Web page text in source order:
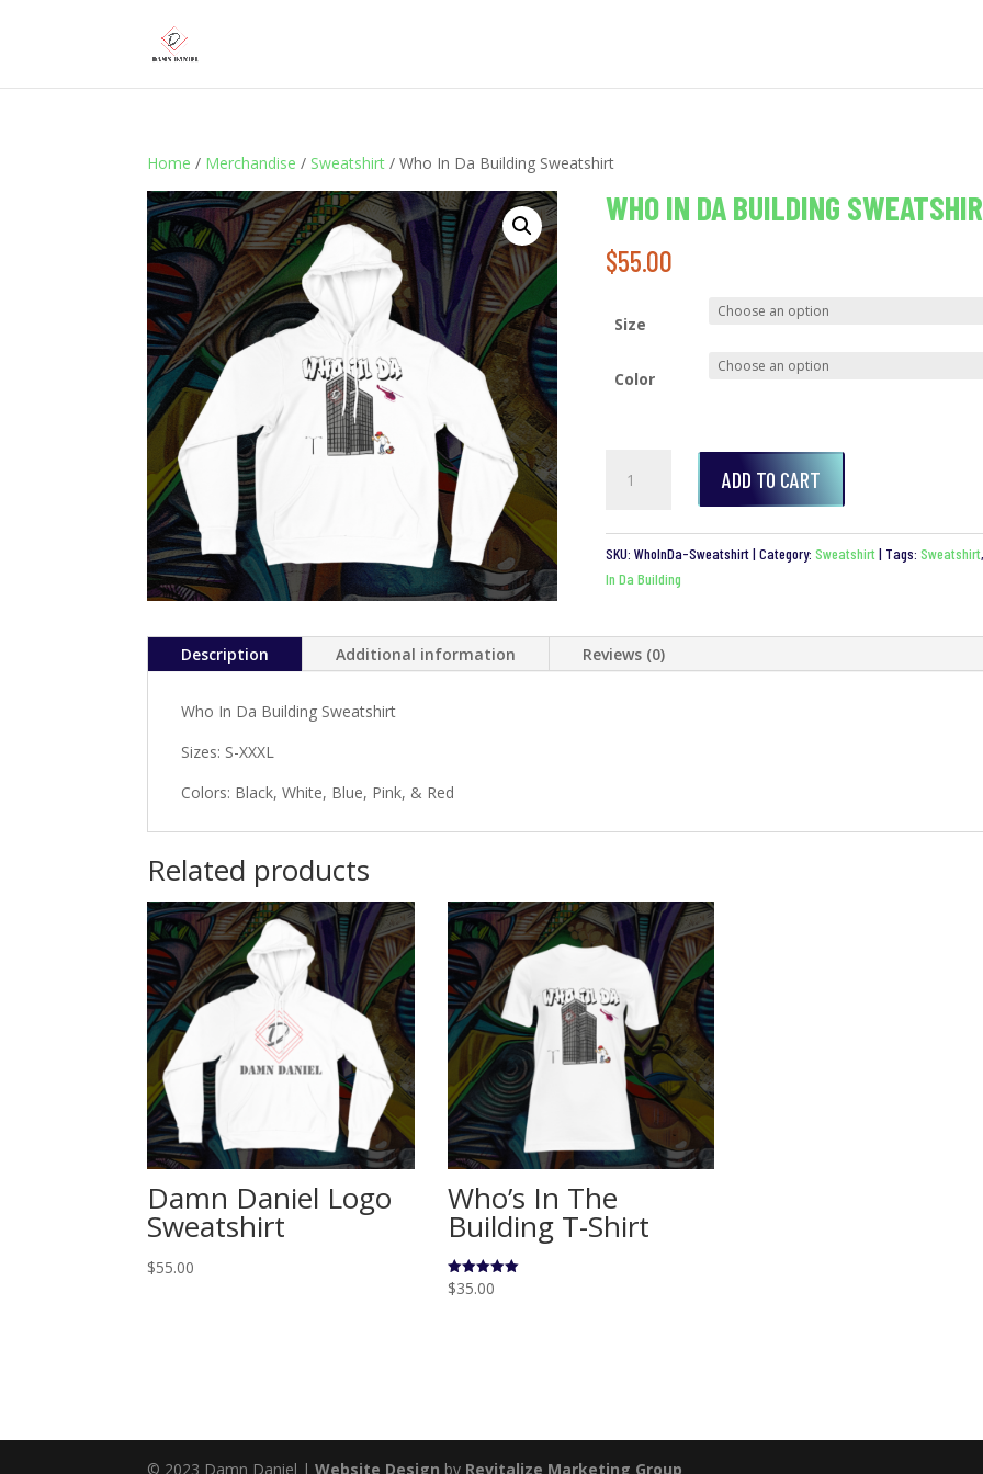
Home / Merchandise / Sweatshirt / Who In Da Building Sweatshirt
WHO IN DA BUILDING
$55.00
Size
Color
Building
Sweatshirt
quantity
ADD TO CART
SKU: WhoInDa-Sweatshirt Category: Sweatshirt Tags: Sweatshirt,
In Da Building
Description Additional information Reviews (0)
Who In Da Building Sweatshirt
Sizes: S-XXXL
Colors: Black, White, Blue, Pink, & Red
Related products
Damn Daniel Logo
Sweatshirt
$55.00
Who’s In The
Building T-Shirt
Rated
5.00
$35.00
© 2023 Damn Daniel |Website Design by Revitalize Marketing Group